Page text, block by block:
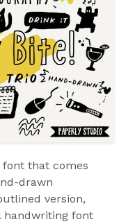
font that comes
drawn
version,
handwriting font